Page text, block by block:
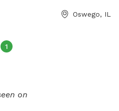
Oswego, IL
1
on